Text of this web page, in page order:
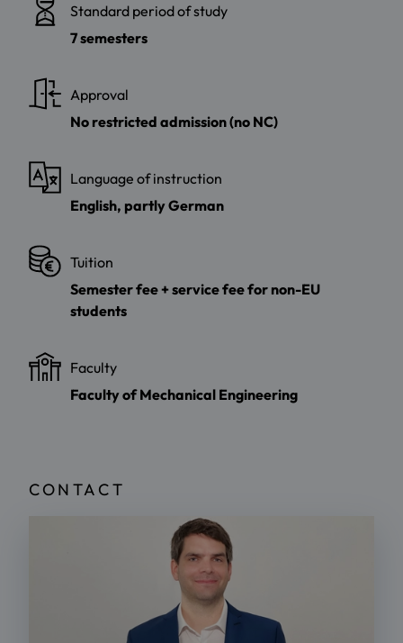
Standard period of study
7 semesters
Approval
No restricted admission (no NC)
Language of instruction
English, partly German
Tuition
Semester fee + service fee for non-EU
students
Faculty
Faculty of Mechanical Engineering
CONTACT